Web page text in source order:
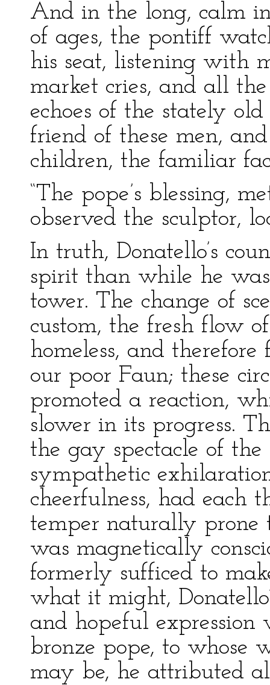
And in the long, calm
of ages, the pontiff
his seat, listening with
market cries, and all
echoes of the stately
friend of these men,
children, the familiar
“The pope’s blessing,
observed the sculptor,
In truth, Donatello’s
spirit than while he
tower. The change of
custom, the fresh flow
homeless, and
our poor Faun; these
promoted a reaction,
slower in its progress.
the gay spectacle of
sympathetic
cheerfulness, had each
temper naturally prone
was magnetically
formerly sufficed to
what it might,
and hopeful
bronze pope, to whose
may be, he attributed